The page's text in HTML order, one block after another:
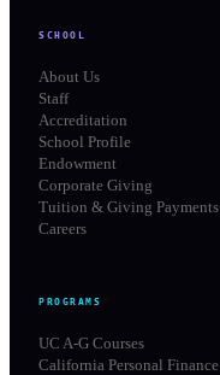
SCHOOL
About Us
Staff
Accreditation
School Profile
Endowment
Corporate Giving
Tuition & Giving Payments
Careers
PROGRAMS
UC A-G Courses
California Personal Finance